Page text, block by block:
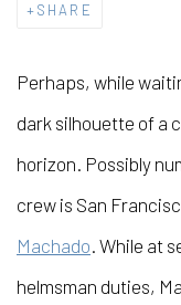
SHARE
Perhaps, while
dark silhouette of a
horizon. Possibly
crew is San
Machado. While at
helmsman duties,